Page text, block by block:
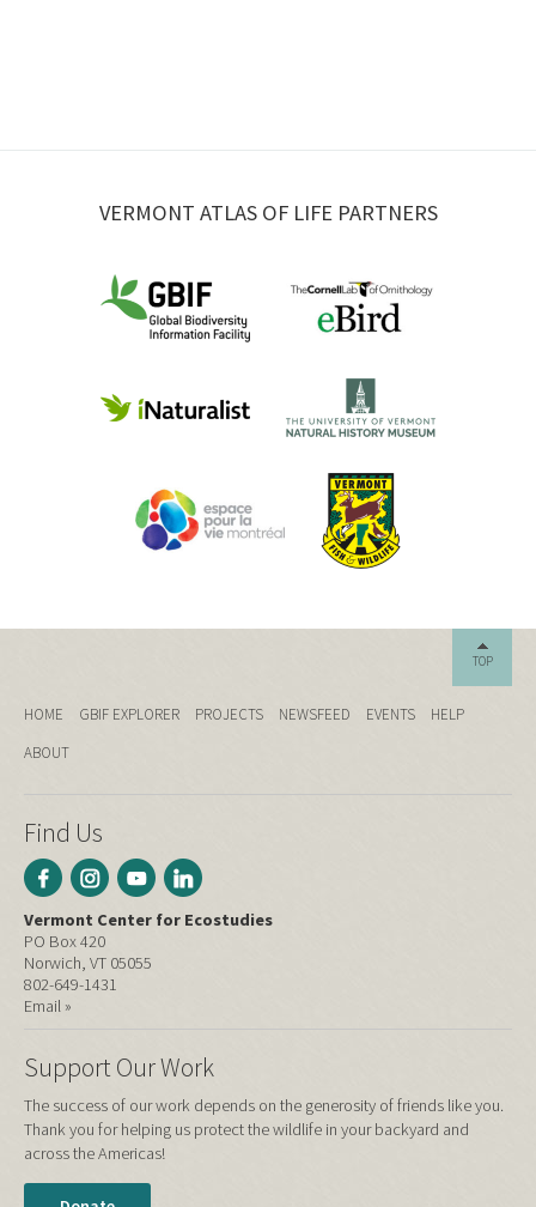
VERMONT ATLAS OF LIFE PARTNERS
TOP
HOME GBIF EXPLORER PROJECTS NEWSFEED EVENTS
HELP
ABOUT
Find Us
Vermont Center for Ecostudies
PO Box 420
Norwich, VT 05055
802-649-1431
Email »
Support Our Work
The success of our work depends on the generosity of friends like you.
Thank you for helping us protect the wildlife in your backyard and
across the Americas!